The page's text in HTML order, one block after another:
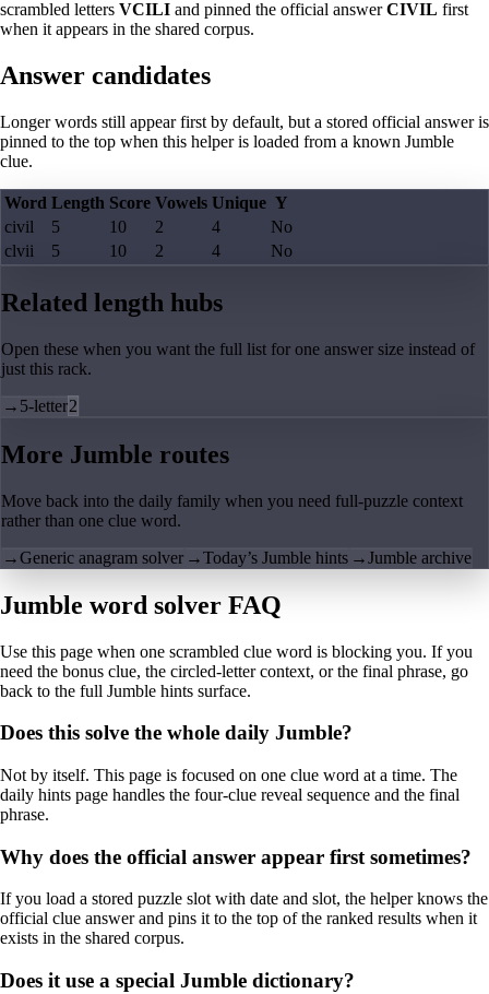
scrambled letters VCILI and pinned the official answerCIVIL first
when it appears in the shared corpus.
Answer candidates
Longer words still appear first by default, but a stored official answer is
pinned to the top when this helper is loaded from a known Jumble
clue.
Word Length Score Vowels Unique Y
civil
5 10 2 4
No
clvii
5 10 2 4 No
Related length hubs
Open these when you want the full list for one answer size instead of
just this rack.
→ 5-letter2
More Jumble routes
Move back into the daily family when you need full-puzzle context
rather than one clue word.
→Generic anagram solver →Today’s Jumble hints →Jumble archive
Jumble word solver FAQ
Use this page when one scrambled clue word is blocking you. If you
need the bonus clue, the circled-letter context, or the final phrase, go
back to the full Jumble hints surface.
Does this solve the whole daily Jumble?
Not by itself. This page is focused on one clue word at a time. The
daily hints page handles the four-clue reveal sequence and the final
phrase.
Why does the official answer appear first sometimes?
If you load a stored puzzle slot with date and slot, the helper knows the
official clue answer and pins it to the top of the ranked results when it
exists in the shared corpus.
Does it use a special Jumble dictionary?